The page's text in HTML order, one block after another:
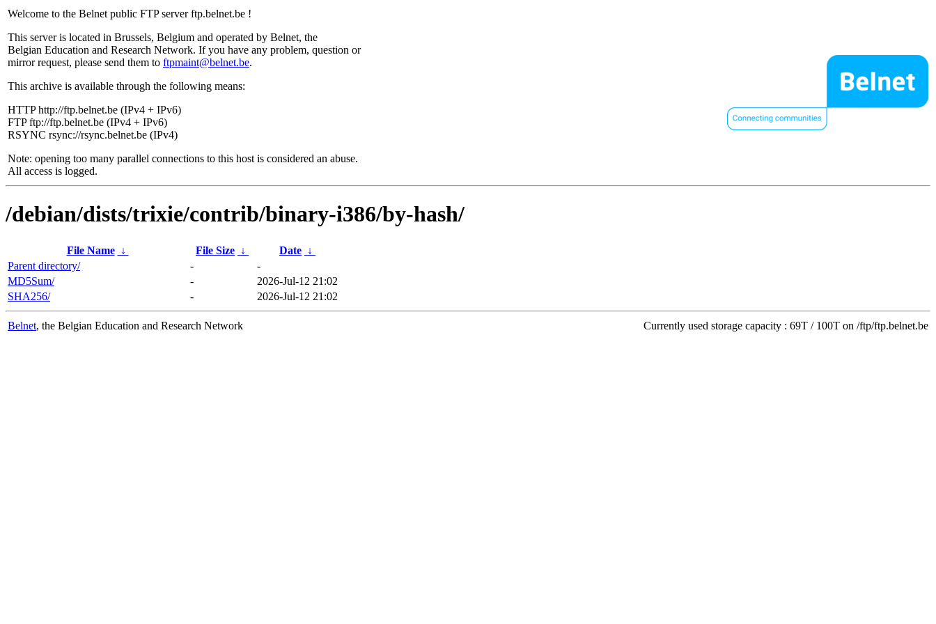
Welcome to the Belnet public FTP server ftp.belnet.be !
This server is located in Brussels, Belgium and operated by Belnet, the
Belgian Education and Research Network. If you have any problem, question or
mirror request, please send them to ftpmaint@belnet.be.
This archive is available through the following means:
HTTP http://ftp.belnet.be (IPv4 + IPv6)
FTP ftp://ftp.belnet.be (IPv4 + IPv6)
RSYNC rsync://rsync.belnet.be (IPv4)
Note: opening too many parallel connections to this host is considered an abuse.
All access is logged.
/debian/dists/trixie/contrib/binary-i386/by-hash/
File Name ↓ File Size ↓ Date ↓
Parent directory/
-
-
MD5Sum/
-
2026-Jul-12 21:02
SHA256/
- 2026-Jul-12 21:02
Belnet, the Belgian Education and Research Network Currently used storage capacity : 69T / 100T on /ftp/ftp.belnet.be